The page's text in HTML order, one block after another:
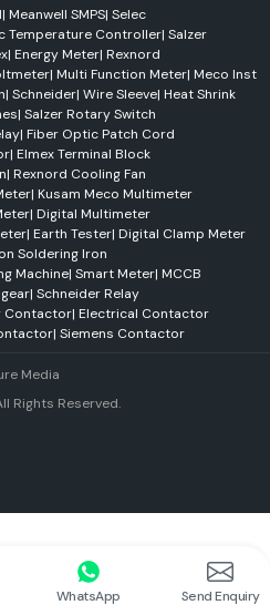
Products
systems.
and processing.
projects
systems.
Supplier and Dealer in
excellent products in the
electronics and infrastructure
Instruments, Rexnord and Soldron.
and expertise in the industry, SS
| Meanwell SMPS| Selec
Temperature Controller| Salzer
| Energy Meter| Rexnord
| Multi Function Meter| Meco Inst
| Schneider| Wire Sleeve| Heat Shrink
| Salzer Rotary Switch
| Fiber Optic Patch Cord
| Elmex Terminal Block
| Rexnord Cooling Fan
| Kusam Meco Multimeter
| Digital Multimeter
| Earth Tester| Digital Clamp Meter
Soldering Iron
Machine| Smart Meter| MCCB
| Schneider Relay
Contactor| Electrical Contactor
| Siemens Contactor
Media
Rights Reserved.
WhatsApp Send Enquiry